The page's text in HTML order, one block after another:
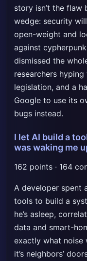
story isn’t the
wedge: security
open-weight and
against
dismissed the
researchers
legislation, and a
Google to use its
bugs instead.
I let AI build a
was waking me
162 points · 164
A developer spent
tools to build a
he’s asleep,
data and smart-
exactly what
it’s neighbors’